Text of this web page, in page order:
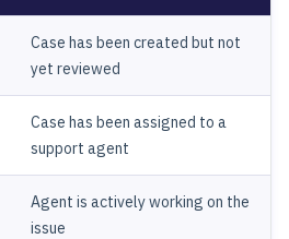
Case has been created but not
yet reviewed
Case has been assigned to a
support agent
Agent is actively working on the
issue